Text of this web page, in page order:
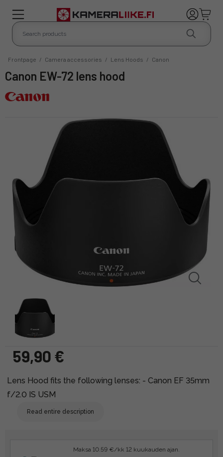
Frontpage / Camera accessories / Lens Hoods / Canon
Canon EW-72 lens hood
59,90 €
Lens Hood fits the following lenses: - Canon EF 35mm
f/2.0 IS USM
Read entire description
Maksa 10.59 €/kk 12 kuukauden ajan.